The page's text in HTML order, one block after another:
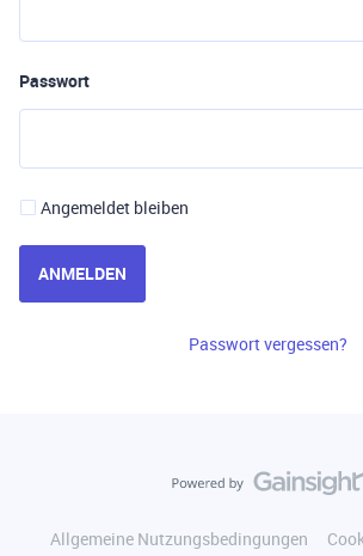
Passwort
Angemeldet bleiben
ANMELDEN
Passwort vergessen?
Allgemeine Nutzungsbedingungen